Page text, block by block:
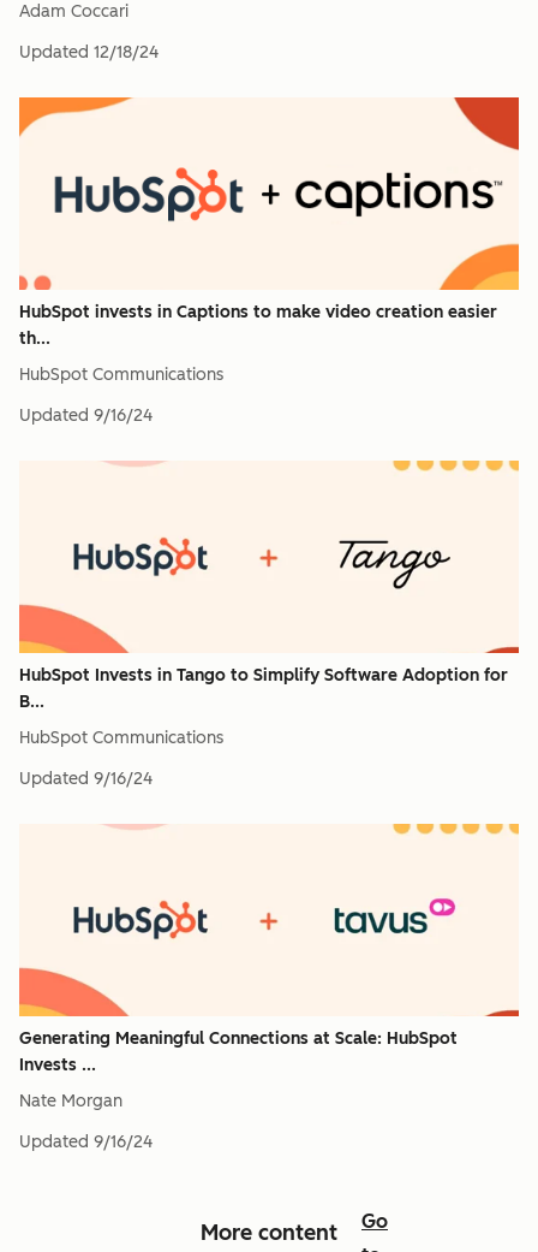
Adam Coccari
Updated 12/18/24
HubSpot invests in Captions to make video creation easier
th...
HubSpot Communications
Updated 9/16/24
HubSpot Invests in Tango to Simplify Software Adoption for
B...
HubSpot Communications
Updated 9/16/24
Generating Meaningful Connections at Scale: HubSpot
Invests ...
Nate Morgan
Updated 9/16/24
More content
Go